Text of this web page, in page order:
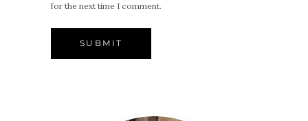
for the next time I comment.